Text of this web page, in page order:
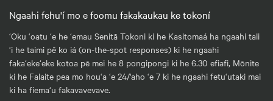
Ngaahi fehu'í mo e foomu fakakaukau ke tokoní
‘Oku ‘oatu ‘e he ‘emau Senitā Tokoni ki he Kasitomaá ha ngaahi tali
‘i he taimi pē ko iá (on-the-spot responses) ki he ngaahi
faka‘eke‘eke kotoa pē mei he 8 pongipongi ki he 6.30 efiafi, Mōnite
ki he Falaite pea mo hou‘a ‘e 24/'aho ‘e 7 ki he ngaahi fetu‘utaki mai
ki ha fiema‘u fakavavevave.